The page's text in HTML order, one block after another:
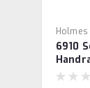
SM/ASH
6910